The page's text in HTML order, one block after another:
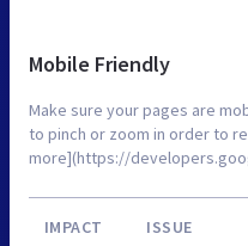
Mobile Friendly
Make sure your pages are
to pinch or zoom in order to
more](https://
IMPACT ISSUE